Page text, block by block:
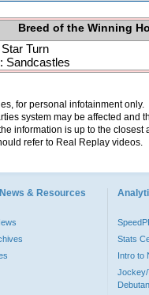
Breed of the Winning
Turn
Sandcastles
for personal infotainment
system may be affected and
information is up to the
refer to Real Replay videos.
& Resources
Stats
Intro to
Jockey/